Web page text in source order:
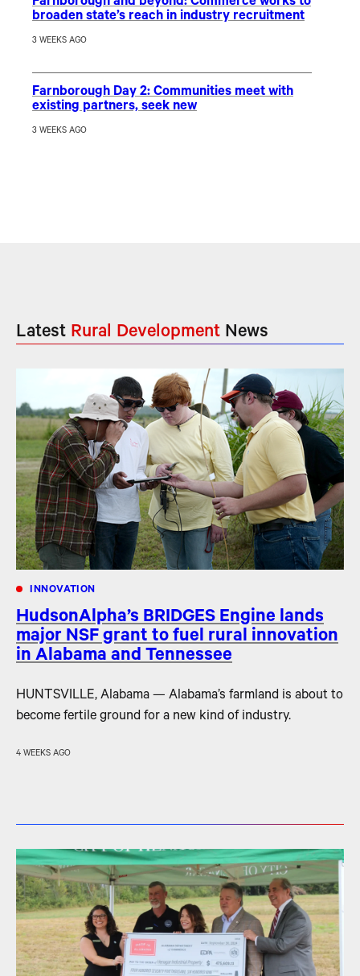
broaden state’s reach in industry recruitment
3 WEEKS AGO
Farnborough Day 2: Communities meet with
existing partners, seek new
3 WEEKS AGO
Latest Rural Development News
INNOVATION
HudsonAlpha’s BRIDGES Engine lands
major NSF grant to fuel rural innovation
in Alabama and Tennessee
HUNTSVILLE, Alabama — Alabama’s farmland is about to
become fertile ground for a new kind of industry.
4 WEEKS AGO